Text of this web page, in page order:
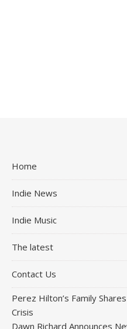
Home
Indie News
Indie Music
The latest
Contact Us
Perez Hilton’s Family
Crisis
Dawn Richard Announces